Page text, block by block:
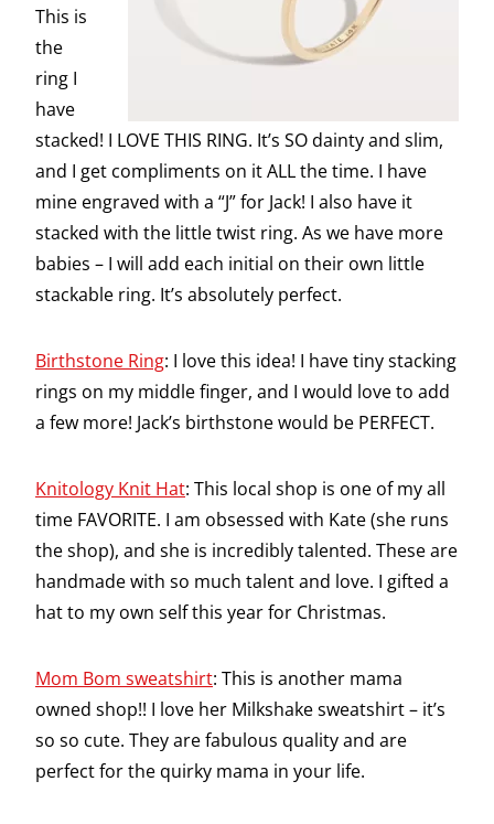
This is
the
ring I
have
stacked! I LOVE THIS RING. It’s SO dainty and slim,
and I get compliments on it ALL the time. I have
mine engraved with a “J” for Jack! I also have it
stacked with the little twist ring. As we have more
babies – I will add each initial on their own little
stackable ring. It’s absolutely perfect.
Birthstone Ring: I love this idea! I have tiny stacking
rings on my middle finger, and I would love to add
a few more! Jack’s birthstone would be PERFECT.
Knitology Knit Hat: This local shop is one of my all
time FAVORITE. I am obsessed with Kate (she runs
the shop), and she is incredibly talented. These are
handmade with so much talent and love. I gifted a
hat to my own self this year for Christmas.
Mom Bom sweatshirt: This is another mama
owned shop!! I love her Milkshake sweatshirt – it’s
so so cute. They are fabulous quality and are
perfect for the quirky mama in your life.